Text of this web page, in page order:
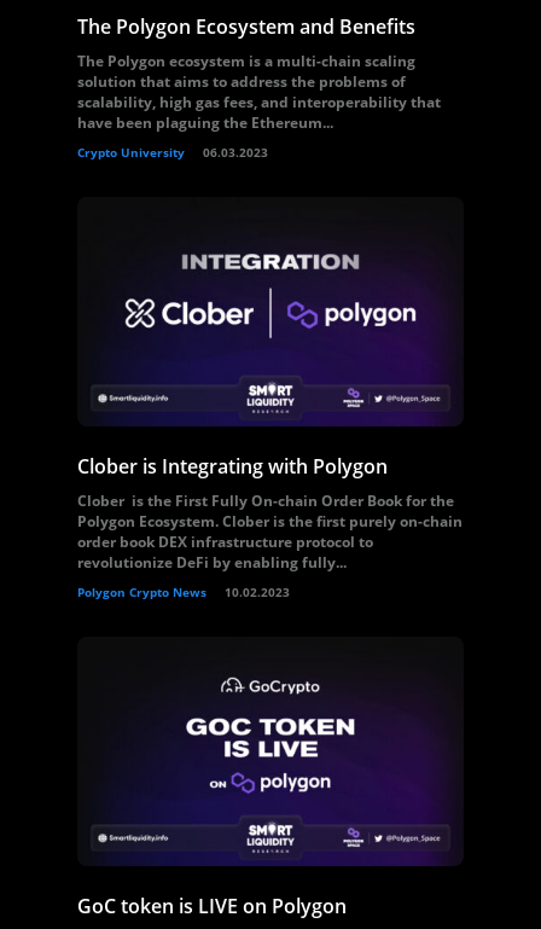
The Polygon Ecosystem and Benefits
The Polygon ecosystem is a multi-chain scaling
solution that aims to address the problems of
scalability, high gas fees, and interoperability that
have been plaguing the Ethereum...
Crypto University 06.03.2023
Clober is Integrating with Polygon
Clober is the First Fully On-chain Order Book for the
Polygon Ecosystem. Clober is the first purely on-chain
order book DEX infrastructure protocol to
revolutionize DeFi by enabling fully...
Polygon Crypto News 10.02.2023
GoC token is LIVE on Polygon